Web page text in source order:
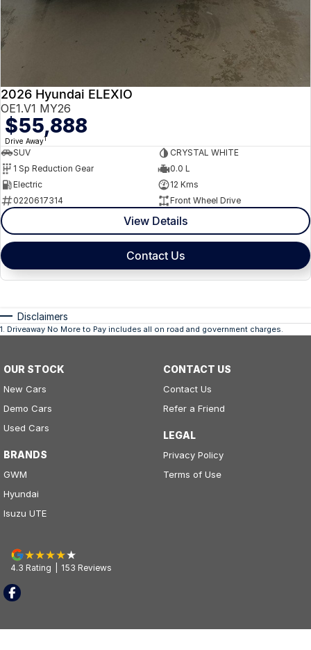
2026 Hyundai ELEXIO
OE1.V1 MY26
$55,888
Drive Away1
SUV
CRYSTAL WHITE
1 Sp Reduction Gear
0.0 L
Electric
12 Kms
0220617314
Front Wheel Drive
View Details
Contact Us
Disclaimers
1 Driveaway No More to Pay includes all on road and government charges.
OUR STOCK
New Cars
Demo Cars
Used Cars
BRANDS
GWM
Hyundai
Isuzu UTE
CONTACT US
Contact Us
Refer a Friend
LEGAL
Privacy Policy
Terms of Use
4.3 Rating 153 Reviews